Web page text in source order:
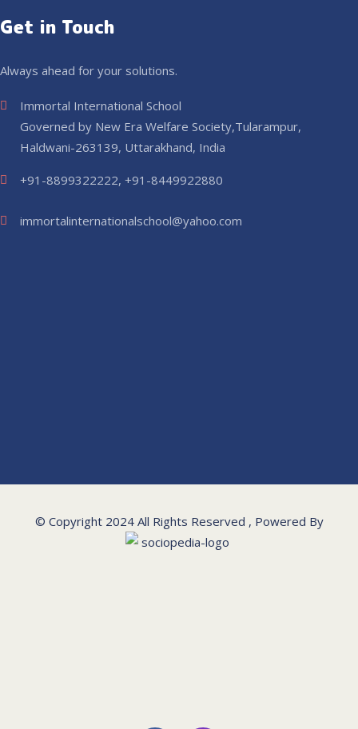
Get in Touch
Always ahead for your solutions.
Immortal International School
Governed by New Era Welfare Society,Tularampur,
Haldwani-263139, Uttarakhand, India
+91-8899322222, +91-8449922880
immortalinternationalschool@yahoo.com
© Copyright 2024 All Rights Reserved , Powered By